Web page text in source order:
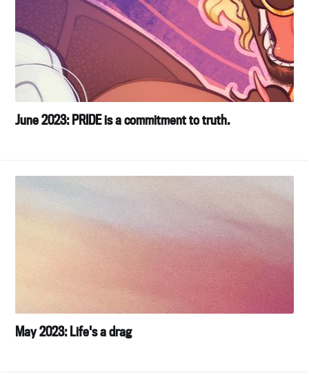
June 2023: PRIDE is a commitment to truth.
May 2023: Life's a drag